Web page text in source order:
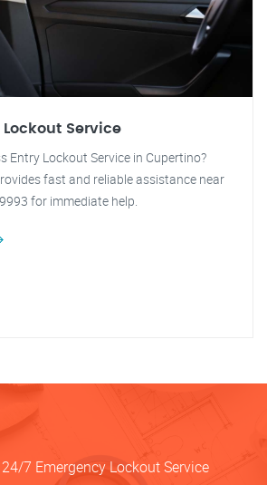
Lockout Service
Entry Lockout Service in Cupertino?
fast and reliable assistance near
for immediate help.
7 Emergency Lockout Service